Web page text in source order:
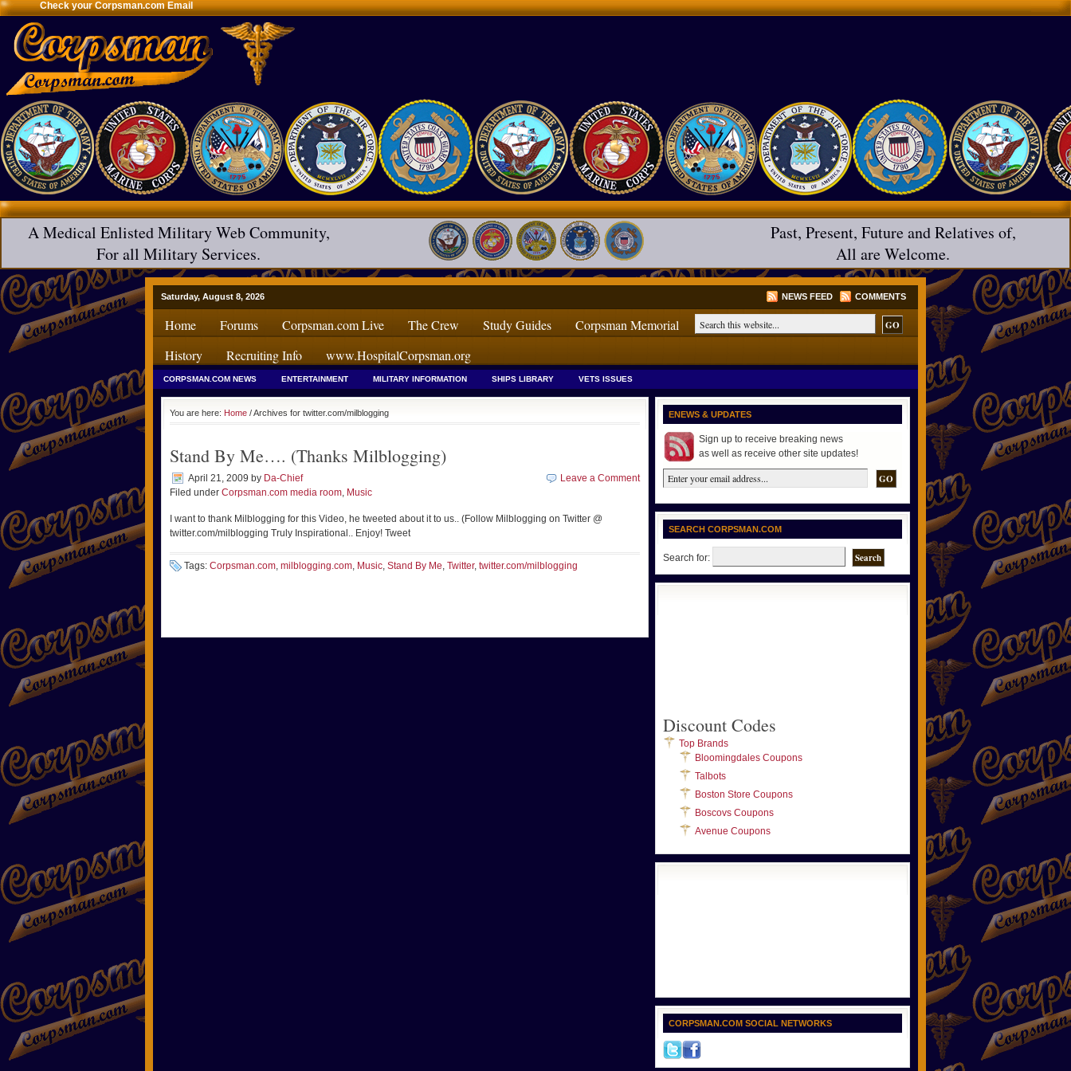
Check your Corpsman.com Email
A Medical Enlisted Military Web Community,
For all Military Services.
Past, Present, Future and Relatives of,
All are Welcome.
Saturday, August 8, 2026 NEWS FEED COMMENTS
Home Forums Corpsman.com Live The Crew Study Guides
Corpsman Memorial
History
Recruiting Info www.HospitalCorpsman.org
CORPSMAN.COM NEWS ENTERTAINMENT MILITARY INFORMATION SHIPS LIBRARY VETS ISSUES
You are here: Home / Archives for twitter.com/milblogging
Stand By Me…. (Thanks Milblogging)
April 21, 2009 by Da-Chief
Filed under Corpsman.com media room, Music
Leave a Comment
I want to thank Milblogging for this Video, he tweeted about it to us.. (Follow Milblogging on Twitter @
twitter.com/milblogging Truly Inspirational.. Enjoy! Tweet
Tags: Corpsman.com, milblogging.com, Music, Stand By Me, Twitter, twitter.com/milblogging
ENEWS & UPDATES
Sign up to receive breaking news
as well as receive other site updates!
SEARCH CORPSMAN.COM
Search for:
Discount Codes
Top Brands
Bloomingdales Coupons
Talbots
Boston Store Coupons
Boscovs Coupons
Avenue Coupons
CORPSMAN.COM SOCIAL NETWORKS